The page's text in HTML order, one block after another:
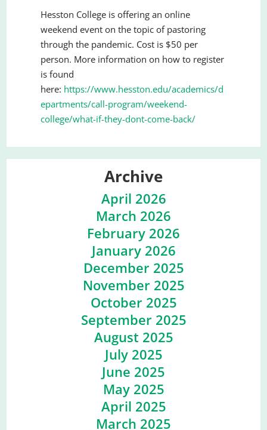
Hesston College is offering an online
weekend event on the topic of pastoring
through the pandemic. Cost is $50 per
person. More information on how to register
is found
here: https://www.hesston.edu/academics/d
epartments/call-program/weekend-
college/what-if-they-dont-come-back/
Archive
April 2026
March 2026
February 2026
January 2026
December 2025
November 2025
October 2025
September 2025
August 2025
July 2025
June 2025
May 2025
April 2025
March 2025